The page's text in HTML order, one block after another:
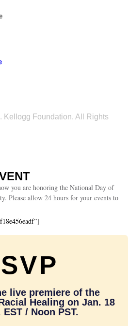
Kellogg Foundation. All Rights
you are honoring the National Day of
Please allow 24 hours for your events to
live premiere of the
Healing on Jan. 18
/ Noon PST.